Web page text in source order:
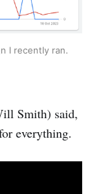
I recently ran.
Smith) said,
everything.